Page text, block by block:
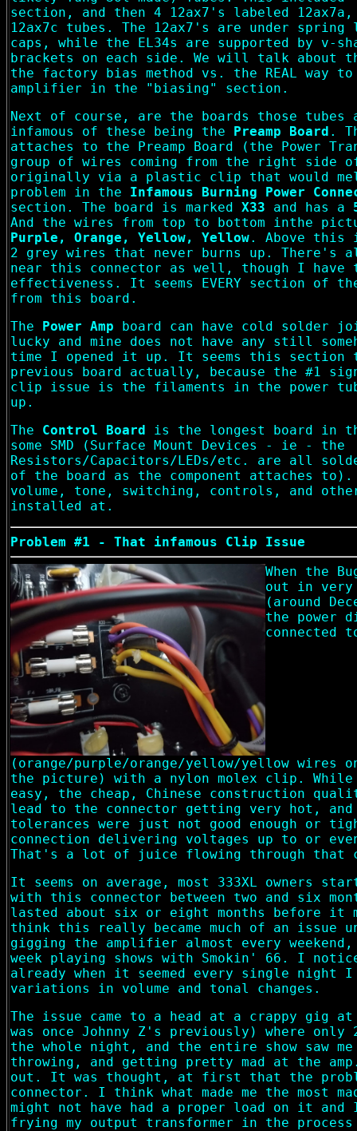
section, and then 4 12ax7's labeled 12ax7a,
12ax7c tubes. The 12ax7's are under
caps, while the EL34s are supported by v-
brackets on each side. We will talk about
the factory bias method vs. the REAL way
amplifier in the "biasing" section.
Next of course, are the boards those tubes
infamous of these being the Preamp Board .
attaches to the Preamp Board (the Power
group of wires coming from the right side
originally via a plastic clip that would
problem in the Infamous Burning Power
section. The board is marked X33 and has a
And the wires from top to bottom inthe
Purple, Orange, Yellow, Yellow. Above this
2 grey wires that never burns up. There's
near this connector as well, though I
effectiveness. It seems EVERY section of
from this board.
The Power Amp board can have cold solder
lucky and mine does not have any still
time I opened it up. It seems this section
previous board actually, because the #1
clip issue is the filaments in the power
up.
The Control Board is the longest board in
some SMD (Surface Mount Devices - ie - the
Resistors/Capacitors/LEDs/etc. are all
of the board as the component attaches
volume, tone, switching, controls, and
installed at.
Problem #1 - That infamous Clip Issue
When the
out in very
(around
the power
connected
(orange/purple/orange/yellow/yellow wires
the picture) with a nylon molex clip. While
easy, the cheap, Chinese construction
lead to the connector getting very hot,
tolerances were just not good enough or
connection delivering voltages up to or even
That's a lot of juice flowing through that
It seems on average, most 333XL owners
with this connector between two and six
lasted about six or eight months before it
think this really became much of an
gigging the amplifier almost every weekend,
week playing shows with Smokin' 66. I
already when it seemed every single night I
variations in volume and tonal changes.
The issue came to a head at a crappy gig
was once Johnny Z's previously) where only
the whole night, and the entire show saw
throwing, and getting pretty mad at the
out. It was thought, at first that the
connector. I think what made me the most
might not have had a proper load on it and
frying my output transformer in the